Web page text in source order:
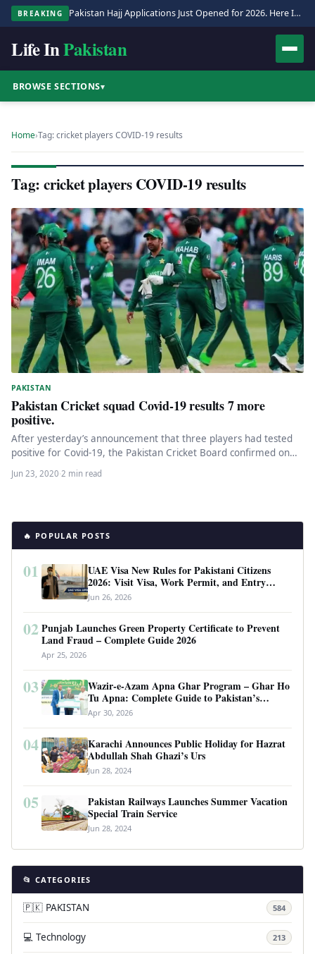
BREAKING Pakistan Hajj Applications Just Opened for 2026. Here Is the Full Process.
Life InPakistan
BROWSE SECTIONS▾
Home›Tag: cricket players COVID-19 results
Tag: cricket players COVID-19 results
PAKISTAN
Pakistan Cricket squad Covid-19 results 7 more
positive.
After yesterday’s announcement that three players had tested
positive for Covid-19, the Pakistan Cricket Board confirmed on
Tuesday that another…
Jun 23, 2020·2 min read
🔥 POPULAR POSTS
01
UAE Visa New Rules for Pakistani Citizens
2026: Visit Visa, Work Permit, and Entry
Requirements
Jun 26, 2026
02 Punjab Launches Green Property Certificate to Prevent
Land Fraud – Complete Guide 2026
Apr 25, 2026
03
Wazir-e-Azam Apna Ghar Program – Ghar Ho
Tu Apna: Complete Guide to Pakistan’s
Revolutionary Housing Scheme
Apr 30, 2026
04
Karachi Announces Public Holiday for Hazrat
Abdullah Shah Ghazi’s Urs
Jun 28, 2024
05
Pakistan Railways Launches Summer Vacation
Special Train Service
Jun 28, 2024
📂 CATEGORIES
🇵🇰 PAKISTAN 584
💻 Technology 213